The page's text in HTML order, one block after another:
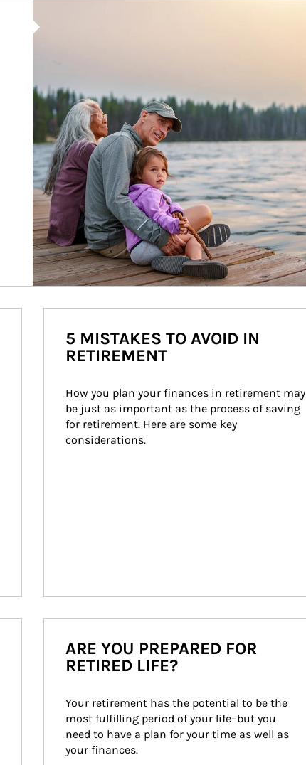
5 MISTAKES TO AVOID IN
RETIREMENT
How you plan your finances in retirement may
be just as important as the process of saving
for retirement. Here are some key
considerations.
ARE YOU PREPARED FOR
RETIRED LIFE?
Your retirement has the potential to be the
most fulfilling period of your life–but you
need to have a plan for your time as well as
your finances.